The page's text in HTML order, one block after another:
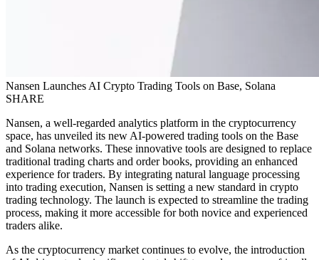
Nansen Launches AI Crypto Trading Tools on Base, Solana
SHARE
Nansen, a well-regarded analytics platform in the cryptocurrency
space, has unveiled its new AI-powered trading tools on the Base
and Solana networks. These innovative tools are designed to replace
traditional trading charts and order books, providing an enhanced
experience for traders. By integrating natural language processing
into trading execution, Nansen is setting a new standard in crypto
trading technology. The launch is expected to streamline the trading
process, making it more accessible for both novice and experienced
traders alike.
As the cryptocurrency market continues to evolve, the introduction